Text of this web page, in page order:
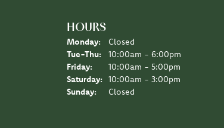
HOURS
Monday:
Closed
Tue-Thu: Tuesday - Thursday:
10:00am - 6:00pm
Friday:
10:00am - 5:00pm
Saturday:
10:00am - 3:00pm
Sunday:
Closed